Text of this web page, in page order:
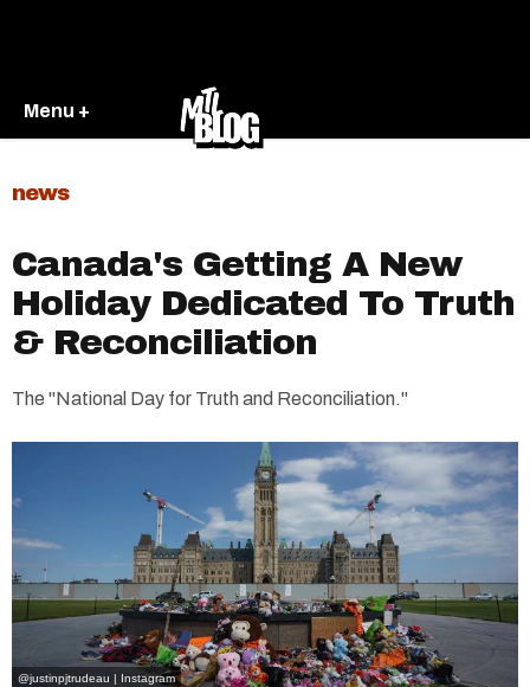
Menu +
news
Canada's Getting A New
Holiday Dedicated To Truth
& Reconciliation
The "National Day for Truth and Reconciliation."
@justinpjtrudeau | Instagram